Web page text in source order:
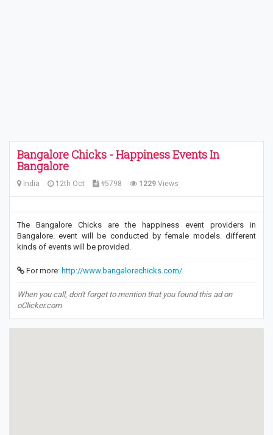
Bangalore Chicks - Happiness Events In
Bangalore
India 12th Oct #5798 1229 Views
The Bangalore Chicks are the happiness event providers in
Bangalore. event will be conducted by female models. different
kinds of events will be provided.
For more: http://www.bangalorechicks.com/
When you call, don't forget to mention that you found this ad on
oClicker.com